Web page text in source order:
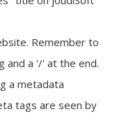
Remember to
and a '/' at the end.
a metadata
tags are seen by